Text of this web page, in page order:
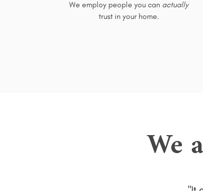
We employ people you can actually
trust in your home.
We